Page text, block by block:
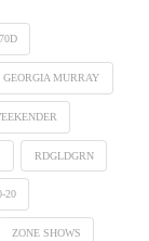
GEORGIA MURRAY
RDGLDGRN
20
ZONE SHOWS